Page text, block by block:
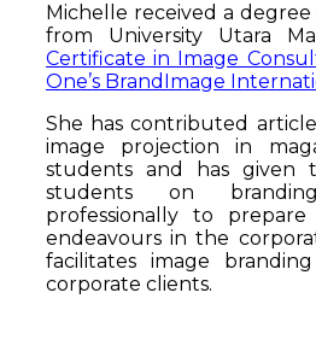
Michelle received a
from University Utara
Certificate in Image
One’s BrandImage
She has contributed
image projection in
students and has given
students on
professionally to
endeavours in the
facilitates image
corporate clients.